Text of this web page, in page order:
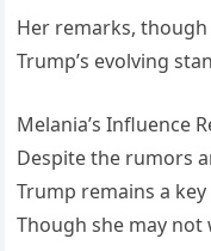
Her remarks,
Trump’s evolving
Melania’s Influence
Despite the rumors
Trump remains a
Though she may